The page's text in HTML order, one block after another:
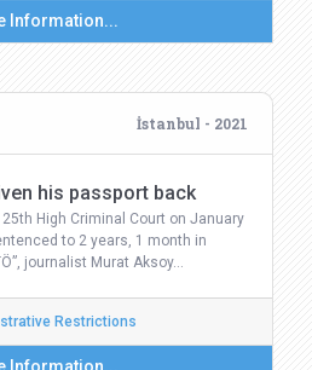
Information...
İstanbul - 2021
his passport back
High Criminal Court on January
to 2 years, 1 month in
journalist Murat Aksoy…
Restrictions